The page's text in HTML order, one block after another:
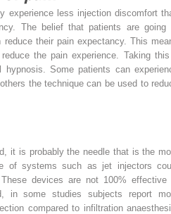
experience less injection discomfort
The belief that patients are going
their pain expectancy. This
the pain experience. Taking
Some patients can
the technique can be used to
it is probably the needle that is the
of systems such as jet injectors
devices are not 100% effective
in some studies subjects report
compared to infiltration